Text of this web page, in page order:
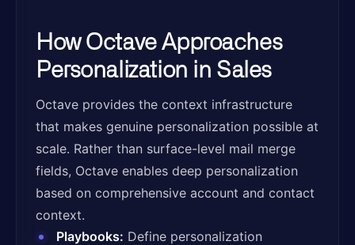
How Octave Approaches
Personalization in Sales
Octave provides the context infrastructure
that makes genuine personalization possible at
scale. Rather than surface-level mail merge
fields, Octave enables deep personalization
based on comprehensive account and contact
context.
Playbooks: Define personalization